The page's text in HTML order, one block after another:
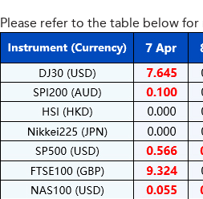
Please refer to the table below for